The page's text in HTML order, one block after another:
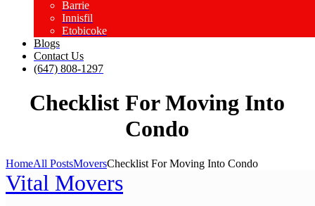
Barrie
Innisfil
Etobicoke
Blogs
Contact Us
(647) 808-1297
Checklist For Moving Into
Condo
HomeAll PostsMoversChecklist For Moving Into Condo
Vital Movers